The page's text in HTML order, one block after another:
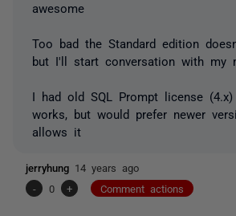
awesome
Too bad the Standard edition
but I'll start conversation with my
I had old SQL Prompt license
works, but would prefer newer
allows it
jerryhung 14 years ago
-
0 + Comment actions